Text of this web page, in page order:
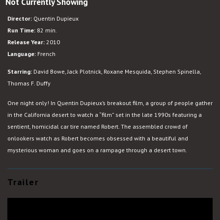
Director: Quentin Dupieux
Run Time: 82 min.
Release Year: 2010
Language: French
Starring: David Bowe, Jack Plotnick, Roxane Mesquida, Stephen Spinella,
Thomas F. Duffy
One night only! In Quentin Dupieux’s breakout film, a group of people gather
in the California desert to watch a “film” set in the late 1990s featuring a
sentient, homicidal car tire named Robert. The assembled crowd of
onlookers watch as Robert becomes obsessed with a beautiful and
mysterious woman and goes on a rampage through a desert town.
Trailer